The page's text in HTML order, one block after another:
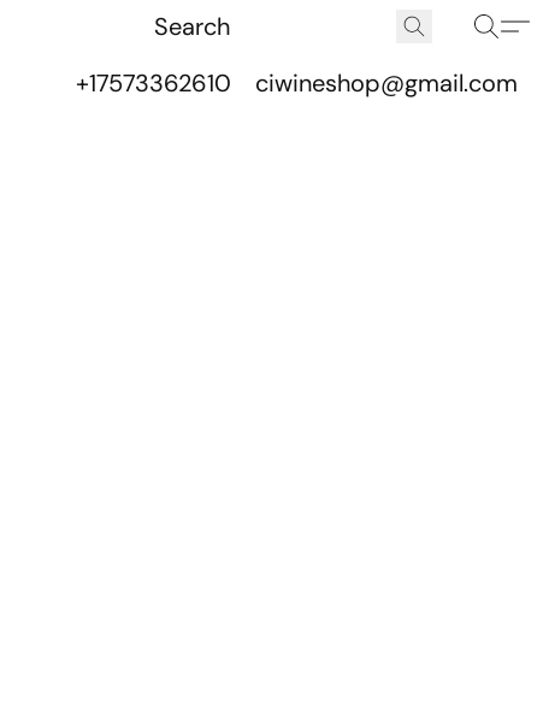
+17573362610 ciwineshop@gmail.com